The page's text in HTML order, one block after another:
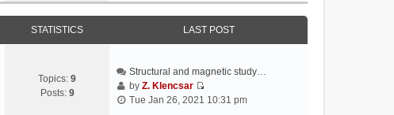
t
l
STATISTICS LAST POST
Topics: 9
Posts: 9
Structural and magnetic study…
byZ. Klencsar
V
Tue Jan 26, 2021 10:31 pm